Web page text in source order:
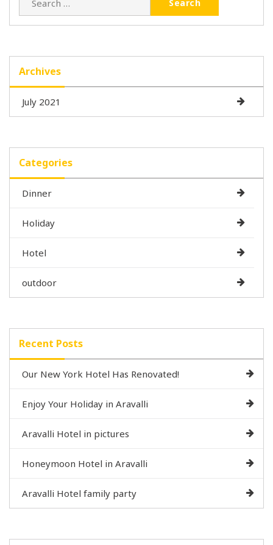
Archives
July 2021
Categories
Dinner
Holiday
Hotel
outdoor
Recent Posts
Our New York Hotel Has Renovated!
Enjoy Your Holiday in Aravalli
Aravalli Hotel in pictures
Honeymoon Hotel in Aravalli
Aravalli Hotel family party